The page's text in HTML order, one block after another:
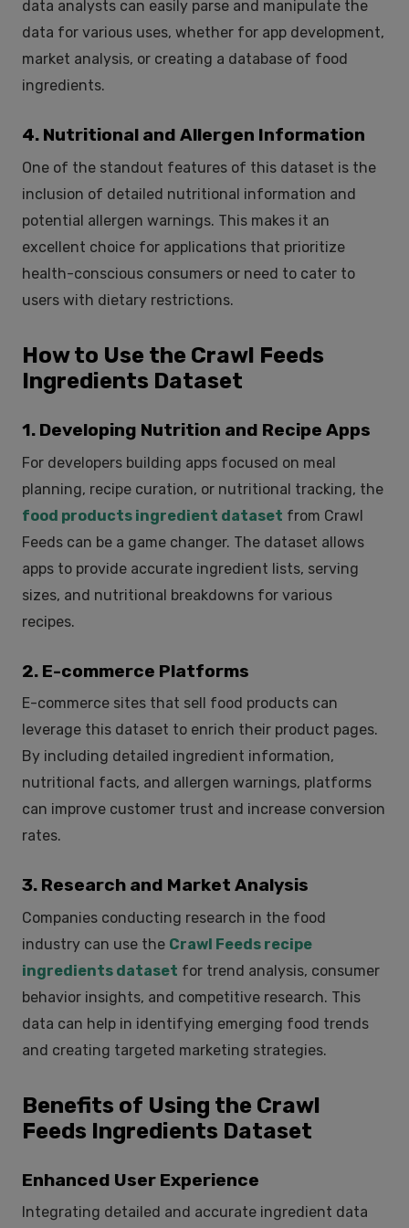
data analysts can easily parse and manipulate the
data for various uses, whether for app development,
market analysis, or creating a database of food
ingredients.
4. Nutritional and Allergen Information
One of the standout features of this dataset is the
inclusion of detailed nutritional information and
potential allergen warnings. This makes it an
excellent choice for applications that prioritize
health-conscious consumers or need to cater to
users with dietary restrictions.
How to Use the Crawl Feeds
Ingredients Dataset
1. Developing Nutrition and Recipe Apps
For developers building apps focused on meal
planning, recipe curation, or nutritional tracking, the
food products ingredient dataset from Crawl
Feeds can be a game changer. The dataset allows
apps to provide accurate ingredient lists, serving
sizes, and nutritional breakdowns for various
recipes.
2. E-commerce Platforms
E-commerce sites that sell food products can
leverage this dataset to enrich their product pages.
By including detailed ingredient information,
nutritional facts, and allergen warnings, platforms
can improve customer trust and increase conversion
rates.
3. Research and Market Analysis
Companies conducting research in the food
industry can use the Crawl Feeds recipe
ingredients dataset for trend analysis, consumer
behavior insights, and competitive research. This
data can help in identifying emerging food trends
and creating targeted marketing strategies.
Benefits of Using the Crawl
Feeds Ingredients Dataset
Enhanced User Experience
Integrating detailed and accurate ingredient data